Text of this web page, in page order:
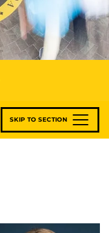
SKIP TO SECTION